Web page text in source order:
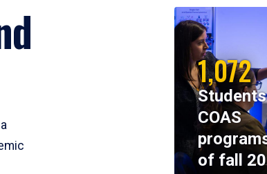
1,072
COAS
of fall